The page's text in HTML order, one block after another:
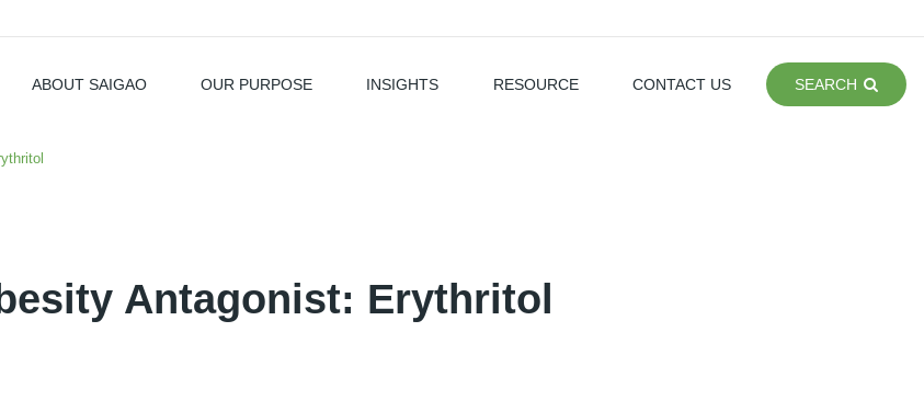
ABOUT SAIGAO OUR PURPOSE INSIGHTS RESOURCE CONTACT US SEARCH
Antagonist: Erythritol